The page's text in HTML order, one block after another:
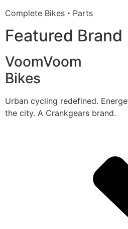
Complete Bikes・Parts
Featured Brand
VoomVoom
Bikes
Urban cycling redefined.
the city. A Crankgears brand.